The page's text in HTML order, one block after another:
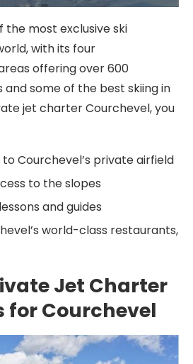
the most exclusive ski
with its four
offering over 600
some of the best skiing in
jet charter Courchevel, you
to Courchevel’s private airfield
to the slopes
and guides
world-class restaurants,
Jet Charter
for Courchevel